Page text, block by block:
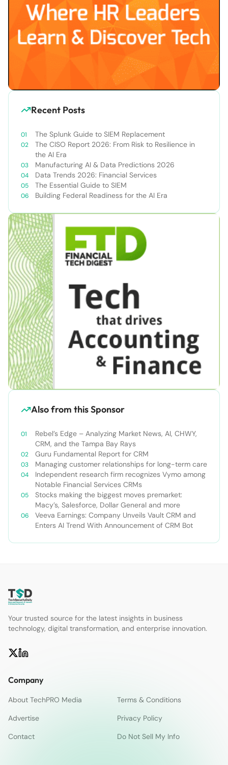
Recent Posts
The Splunk Guide to SIEM Replacement
The CISO Report 2026: From Risk to Resilience in
the AI Era
Manufacturing AI & Data Predictions 2026
Data Trends 2026: Financial Services
The Essential Guide to SIEM
Building Federal Readiness for the AI Era
Also from this Sponsor
Rebel’s Edge – Analyzing Market News, AI, CHWY,
CRM, and the Tampa Bay Rays
Guru Fundamental Report for CRM
Managing customer relationships for long-term care
Independent research firm recognizes Vymo among
Notable Financial Services CRMs
Stocks making the biggest moves premarket:
Macy’s, Salesforce, Dollar General and more
Veeva Earnings: Company Unveils Vault CRM and
Enters AI Trend With Announcement of CRM Bot
Your trusted source for the latest insights in business
technology, digital transformation, and enterprise innovation.
Company
About TechPRO Media
Terms & Conditions
Advertise
Privacy Policy
Contact
Do Not Sell My Info